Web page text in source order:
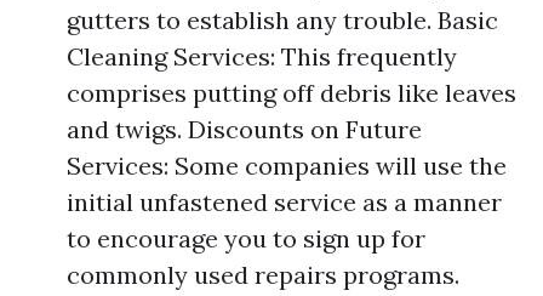
gutters to establish any trouble. Basic
Cleaning Services: This frequently
comprises putting off debris like leaves
and twigs. Discounts on Future
Services: Some companies will use the
initial unfastened service as a manner
to encourage you to sign up for
commonly used repairs programs.